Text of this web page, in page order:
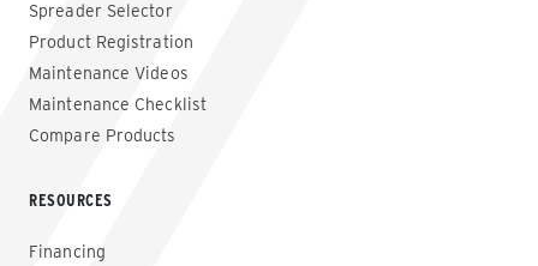
Spreader Selector
Product Registration
Maintenance Videos
Maintenance Checklist
Compare Products
RESOURCES
Financing